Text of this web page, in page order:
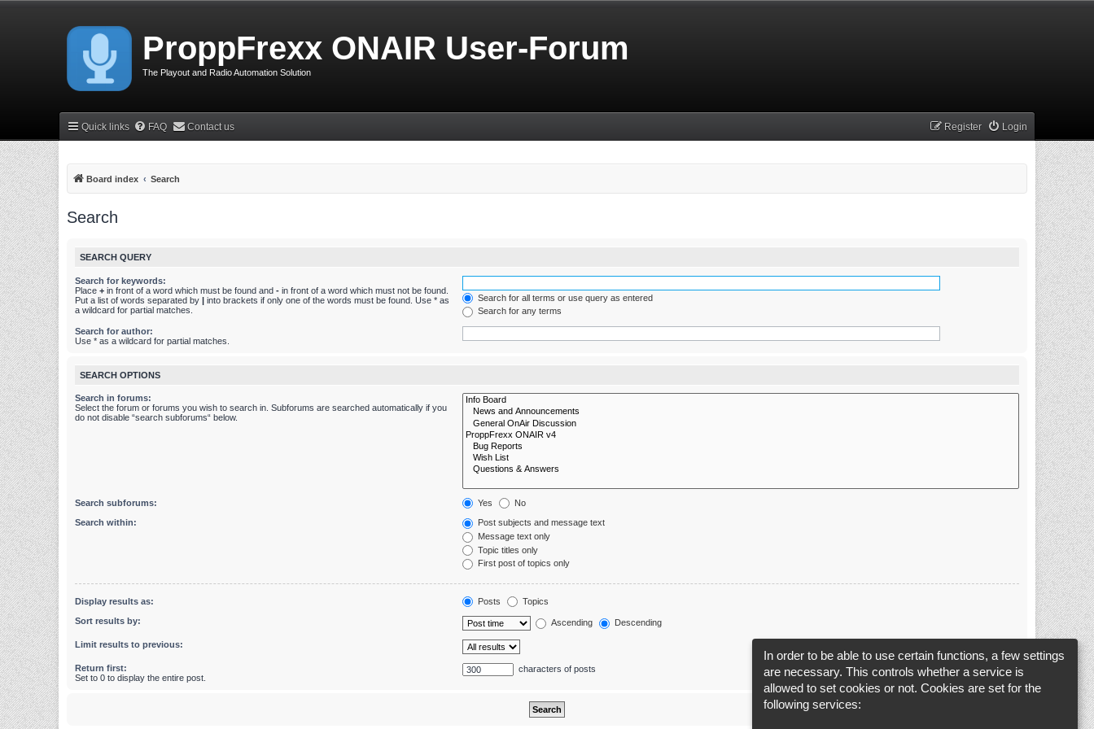
ProppFrexx ONAIR User-Forum
The Playout and Radio Automation Solution
Quick links FAQ Contact us Login
Register
Board index Search
Search
SEARCH QUERY
Search for keywords:
Place + in front of a word which must be found and - in front of a word which must not be found.
Put a list of words separated by | into brackets if only one of the words must be found. Use * as
a wildcard for partial matches.
Search for all terms or use query as entered
Search for any terms
Search for author:
Use * as a wildcard for partial matches.
SEARCH OPTIONS
Search in forums:
Select the forum or forums you wish to search in. Subforums are searched automatically if you
do not disable “search subforums“ below.
Search subforums: Yes No
Search within:
Post subjects and message text
Message text only
Topic titles only
First post of topics only
Display results as: Posts Topics
Sort results by: Ascending Descending
Limit results to previous:
Return first:
Set to 0 to display the entire post.
characters of posts
In order to be able to use certain functions, a few settings
are necessary. This controls whether a service is
allowed to set cookies or not. Cookies are set for the
following services: